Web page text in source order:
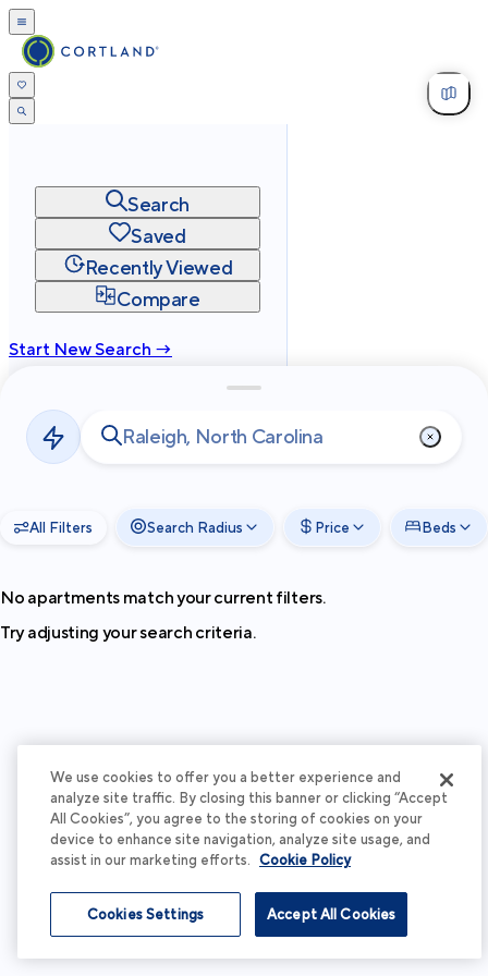
Search
Saved
Recently Viewed
Compare
Start New Search →
Privacy
Terms
2026Cortland All Rights Reserved.
All Filters Search Radius Price Beds
No apartments match your current filters.
Try adjusting your search criteria.
We use cookies to offer you a better experience and
analyze site traffic. By closing this banner or clicking “Accept
All Cookies”, you agree to the storing of cookies on your
device to enhance site navigation, analyze site usage, and
assist in our marketing efforts. Cookie Policy
Accept All Cookies
Cookies Settings